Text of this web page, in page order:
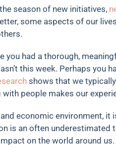
season of new initiatives,
some aspects of our
you had a thorough,
this week. Perhaps you
shows that we
people makes our
economic environment, it
is an often underestimated
on the world around